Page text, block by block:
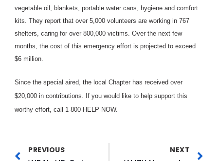
vegetable oil, blankets, portable water cans, hygiene and comfort
kits. They report that over 5,000 volunteers are working in 767
shelters, caring for over 800,000 victims. Over the next few
months, the cost of this emergency effort is projected to exceed
$6 million.
Since the special aired, the local Chapter has received over
$20,000 in contributions. If you would like to help support this
worthy effort, call 1-800-HELP-NOW.
PREVIOUS NEXT